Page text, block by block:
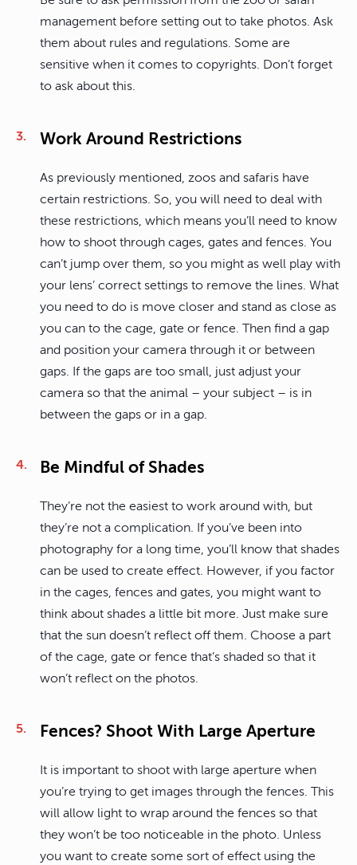
management before setting out to take photos. Ask
them about rules and regulations. Some are
sensitive when it comes to copyrights. Don’t forget
to ask about this.
Work Around Restrictions
As previously mentioned, zoos and safaris have
certain restrictions. So, you will need to deal with
these restrictions, which means you’ll need to know
how to shoot through cages, gates and fences. You
can’t jump over them, so you might as well play with
your lens’ correct settings to remove the lines. What
you need to do is move closer and stand as close as
you can to the cage, gate or fence. Then find a gap
and position your camera through it or between
gaps. If the gaps are too small, just adjust your
camera so that the animal – your subject – is in
between the gaps or in a gap.
Be Mindful of Shades
They’re not the easiest to work around with, but
they’re not a complication. If you’ve been into
photography for a long time, you’ll know that shades
can be used to create effect. However, if you factor
in the cages, fences and gates, you might want to
think about shades a little bit more. Just make sure
that the sun doesn’t reflect off them. Choose a part
of the cage, gate or fence that’s shaded so that it
won’t reflect on the photos.
Fences? Shoot With Large Aperture
It is important to shoot with large aperture when
you’re trying to get images through the fences. This
will allow light to wrap around the fences so that
they won’t be too noticeable in the photo. Unless
you want to create some sort of effect using the